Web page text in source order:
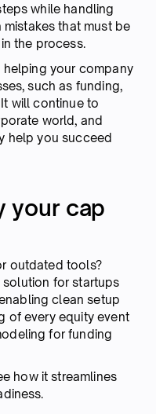
while handling
that must be
the process.
your company
such as funding,
will continue to
world, and
help you succeed
your cap
outdated tools?
for startups
clean setup
of every equity event
for funding
how it streamlines